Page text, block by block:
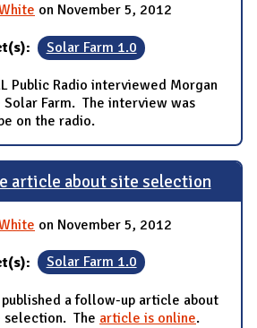
on November 5, 2012
Solar Farm 1.0
Public Radio interviewed Morgan
Solar Farm. The interview was
on the radio.
article about site selection
on November 5, 2012
Solar Farm 1.0
a follow-up article about
selection. The article is online.